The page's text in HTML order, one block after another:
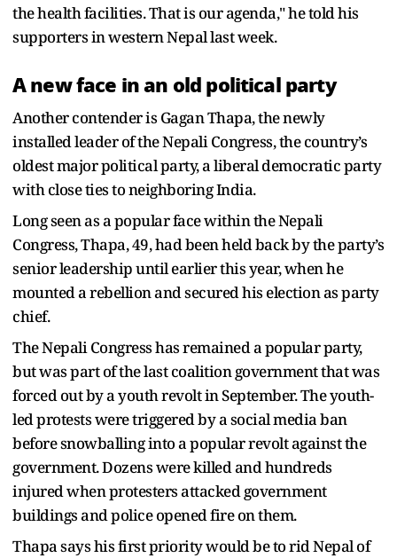
the health facilities. That is our agenda," he told his
supporters in western Nepal last week.
A new face in an old political party
Another contender is Gagan Thapa, the newly
installed leader of the Nepali Congress, the country’s
oldest major political party, a liberal democratic party
with close ties to neighboring India.
Long seen as a popular face within the Nepali
Congress, Thapa, 49, had been held back by the party’s
senior leadership until earlier this year, when he
mounted a rebellion and secured his election as party
chief.
The Nepali Congress has remained a popular party,
but was part of the last coalition government that was
forced out by a youth revolt in September. The youth-
led protests were triggered by a social media ban
before snowballing into a popular revolt against the
government. Dozens were killed and hundreds
injured when protesters attacked government
buildings and police opened fire on them.
Thapa says his first priority would be to rid Nepal of